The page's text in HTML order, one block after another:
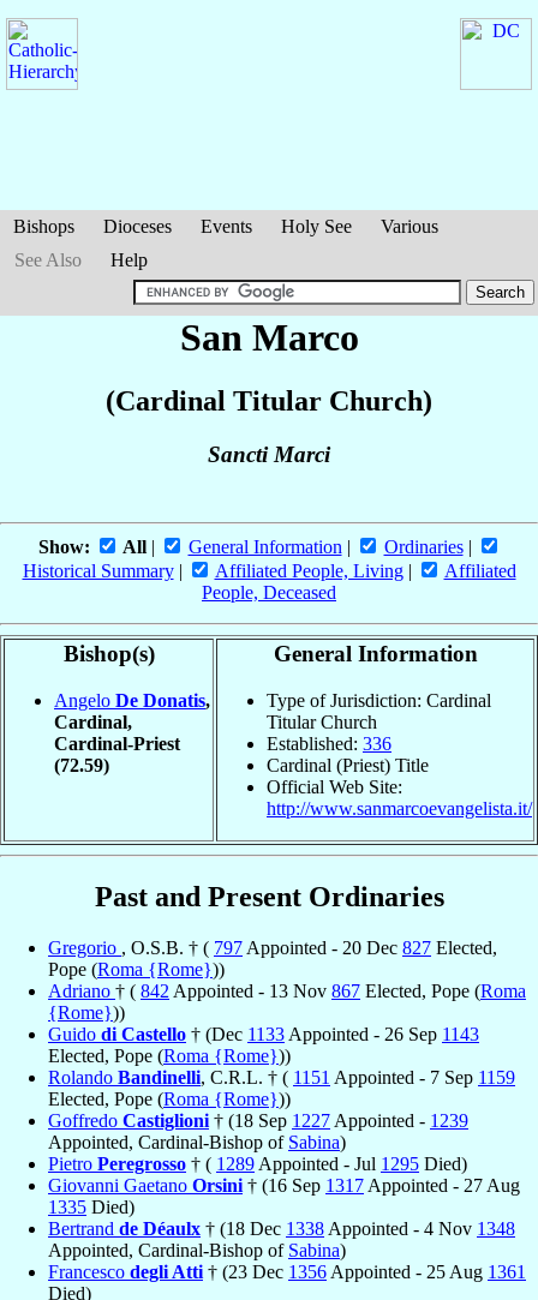
Bishops Dioceses Events Holy See
Various
See Also
Help
San Marco
(Cardinal Titular Church)
Sancti Marci
Show: All| General Information | Ordinaries|
Historical Summary| Affiliated People, Living|
Affiliated
People, Deceased
Bishop(s)
Angelo De Donatis,
Cardinal,
Cardinal-Priest
(72.59)
General Information
Type of Jurisdiction: Cardinal
Titular Church
Established: 336
Cardinal (Priest) Title
Official Web Site:
http://www.sanmarcoevangelista.it/
Past and Present Ordinaries
Gregorio , O.S.B. † ( 797 Appointed - 20 Dec 827 Elected,
Pope (Roma {Rome}))
Adriano † ( 842 Appointed - 13 Nov 867 Elected, Pope (Roma
{Rome}))
Guido di Castello † (Dec 1133 Appointed - 26 Sep 1143
Elected, Pope (Roma {Rome}))
Rolando Bandinelli, C.R.L. † ( 1151 Appointed - 7 Sep 1159
Elected, Pope (Roma {Rome}))
Goffredo Castiglioni † (18 Sep 1227 Appointed - 1239
Appointed, Cardinal-Bishop of Sabina)
Pietro Peregrosso † ( 1289 Appointed - Jul 1295 Died)
Giovanni Gaetano Orsini † (16 Sep 1317 Appointed - 27 Aug
1335 Died)
Bertrand de Déaulx † (18 Dec 1338 Appointed - 4 Nov 1348
Appointed, Cardinal-Bishop of Sabina)
Francesco degli Atti † (23 Dec 1356 Appointed - 25 Aug 1361
Died)